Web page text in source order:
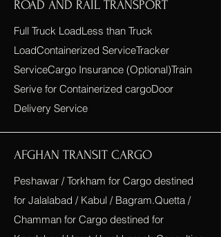
ROAD AND RAIL TRANSPORT
Full Truck LoadLess than Truck
LoadContainerized ServiceTracker
ServiceCargo Insurance (Optional)Train
Serive for Containerized cargoDoor
Delivery Service
AFGHAN TRANSIT CARGO
Peshawar / Torkham for Cargo destined
for Jalalabad / Kabul / Bagram.Quetta /
Chamman for Cargo destined for